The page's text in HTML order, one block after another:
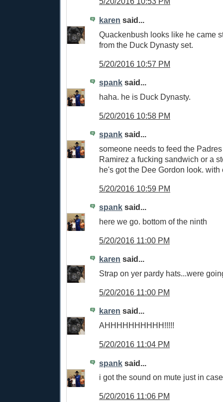
karen said...
Quackenbush looks like he came
from the Duck Dynasty set.
5/20/2016 10:57 PM
spank said...
haha. he is Duck Dynasty.
5/20/2016 10:58 PM
spank said...
someone needs to feed the
Ramirez a fucking sandwich or a
he's got the Dee Gordon look.
5/20/2016 10:59 PM
spank said...
here we go. bottom of the ninth
5/20/2016 11:00 PM
karen said...
Strap on yer pardy hats...were
5/20/2016 11:00 PM
karen said...
AHHHHHHHHHH!!!!!
5/20/2016 11:04 PM
spank said...
i got the sound on mute just in
5/20/2016 11:06 PM